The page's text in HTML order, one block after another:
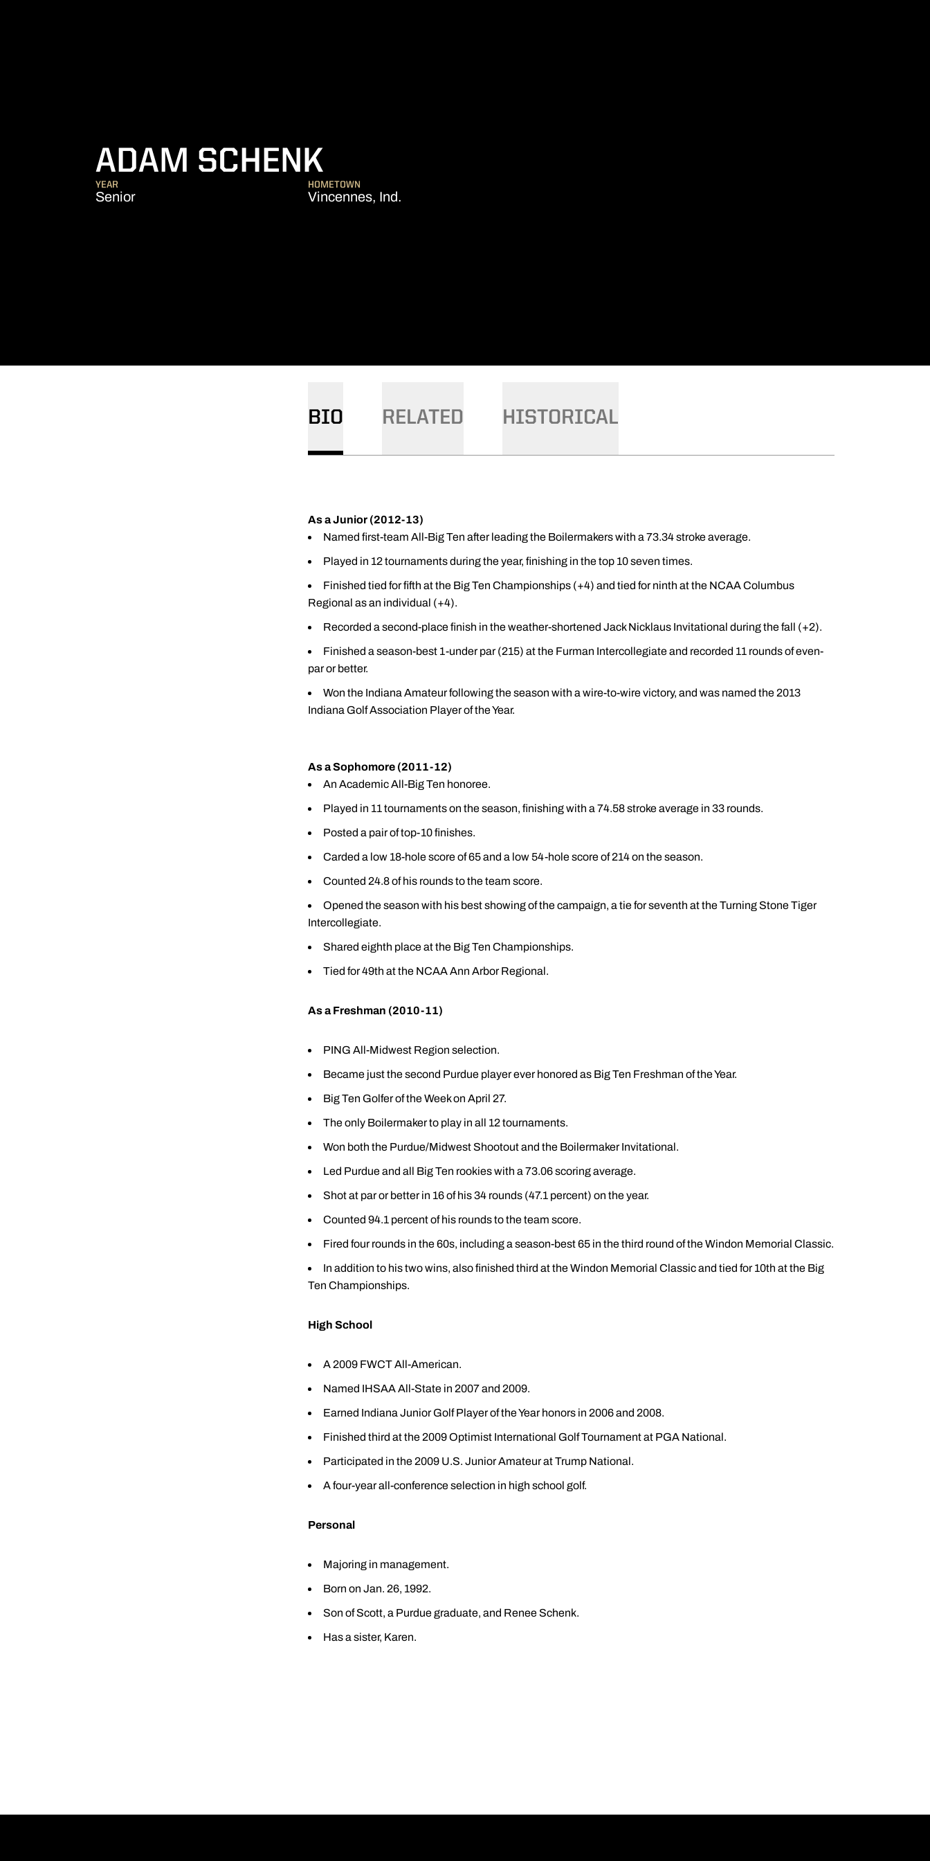
ADAM SCHENK
YEAR
Senior
HOMETOWN
Vincennes, Ind.
BIO RELATED HISTORICAL
As a Junior (2012-13)
Named first-team All-Big Ten after leading the Boilermakers with a 73.34 stroke average.
Played in 12 tournaments during the year, finishing in the top 10 seven times.
Finished tied for fifth at the Big Ten Championships (+4) and tied for ninth at the NCAA Columbus
Regional as an individual (+4).
Recorded a second-place finish in the weather-shortened Jack Nicklaus Invitational during the fall (+2).
Finished a season-best 1-under par (215) at the Furman Intercollegiate and recorded 11 rounds of even-
par or better.
Won the Indiana Amateur following the season with a wire-to-wire victory, and was named the 2013
Indiana Golf Association Player of the Year.
As a Sophomore (2011-12)
An Academic All-Big Ten honoree.
Played in 11 tournaments on the season, finishing with a 74.58 stroke average in 33 rounds.
Posted a pair of top-10 finishes.
Carded a low 18-hole score of 65 and a low 54-hole score of 214 on the season.
Counted 24.8 of his rounds to the team score.
Opened the season with his best showing of the campaign, a tie for seventh at the Turning Stone Tiger
Intercollegiate.
Shared eighth place at the Big Ten Championships.
Tied for 49th at the NCAA Ann Arbor Regional.
As a Freshman (2010-11)
PING All-Midwest Region selection.
Became just the second Purdue player ever honored as Big Ten Freshman of the Year.
Big Ten Golfer of the Week on April 27.
The only Boilermaker to play in all 12 tournaments.
Won both the Purdue/Midwest Shootout and the Boilermaker Invitational.
Led Purdue and all Big Ten rookies with a 73.06 scoring average.
Shot at par or better in 16 of his 34 rounds (47.1 percent) on the year.
Counted 94.1 percent of his rounds to the team score.
Fired four rounds in the 60s, including a season-best 65 in the third round of the Windon Memorial Classic.
In addition to his two wins, also finished third at the Windon Memorial Classic and tied for 10th at the Big
Ten Championships.
High School
A 2009 FWCT All-American.
Named IHSAA All-State in 2007 and 2009.
Earned Indiana Junior Golf Player of the Year honors in 2006 and 2008.
Finished third at the 2009 Optimist International Golf Tournament at PGA National.
Participated in the 2009 U.S. Junior Amateur at Trump National.
A four-year all-conference selection in high school golf.
Personal
Majoring in management.
Born on Jan. 26, 1992.
Son of Scott, a Purdue graduate, and Renee Schenk.
Has a sister, Karen.